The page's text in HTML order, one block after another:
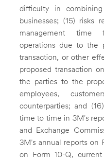
difficulty in
businesses; (15) risks
management time
operations due to the
transaction, or other
proposed transaction
the parties to the
employees,
counterparties; and
time to time in 3M's
and Exchange
3M's annual reports on
on Form 10-Q,